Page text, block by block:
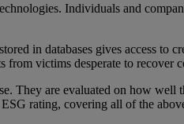
Individuals and
in databases gives access to
from victims desperate to recover
They are evaluated on how well
rating, covering all of the